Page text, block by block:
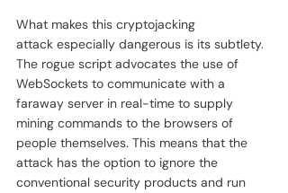
What makes this cryptojacking
attack especially dangerous is its subtlety.
The rogue script advocates the use of
WebSockets to communicate with a
faraway server in real-time to supply
mining commands to the browsers of
people themselves. This means that the
attack has the option to ignore the
conventional security products and run